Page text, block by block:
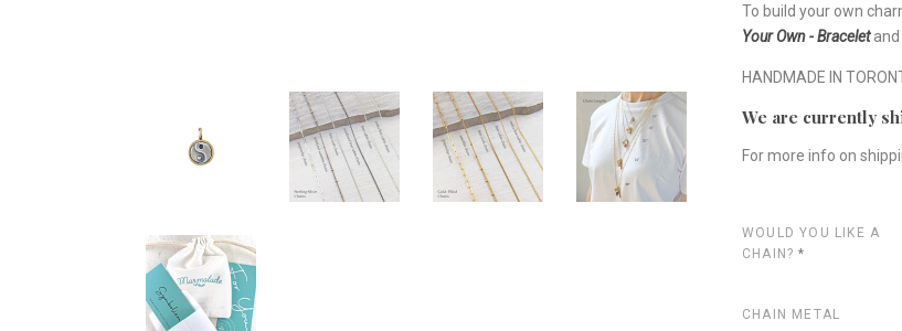
To build your own
Your Own - Bracelet
HANDMADE IN
We are currently
For more info on
WOULD YOU LIKE A
CHAIN?*
CHAIN METAL